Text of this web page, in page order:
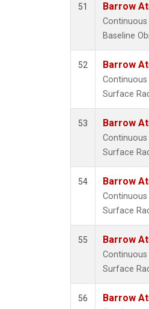
51 Barrow
Baseline
52 Barrow
Surface
53 Barrow
Surface
54 Barrow
Surface
55 Barrow
Surface
56 Barrow